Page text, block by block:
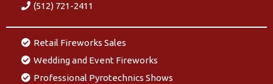
(512) 721-2411
Retail Fireworks Sales
Wedding and Event Fireworks
Professional Pyrotechnics Shows